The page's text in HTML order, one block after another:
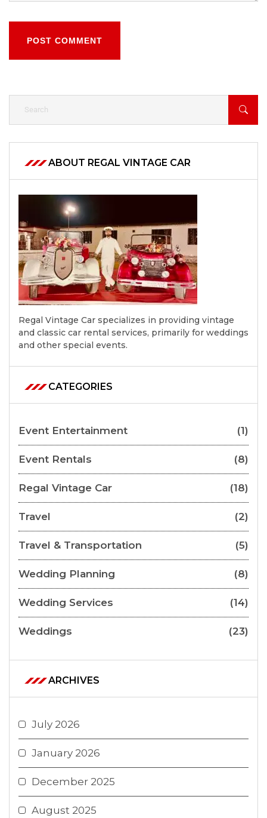
POST COMMENT
ABOUT REGAL VINTAGE CAR
Regal Vintage Car specializes in providing vintage
and classic car rental services, primarily for weddings
and other special events.
CATEGORIES
Event Entertainment (1)
Event Rentals (8)
Regal Vintage Car (18)
Travel (2)
Travel & Transportation (5)
Wedding Planning (8)
Wedding Services (14)
Weddings (23)
ARCHIVES
July 2026
January 2026
December 2025
August 2025